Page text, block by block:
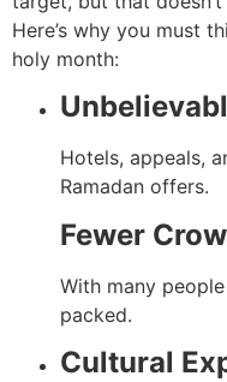
Here’s why you must
holy month:
Hotels, appeals,
Ramadan offers.
Fewer
With many
packed.
Cultural